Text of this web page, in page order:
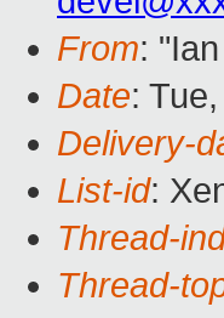
From:
Date:
Delivery-
List-id:
Thread-
Thread-